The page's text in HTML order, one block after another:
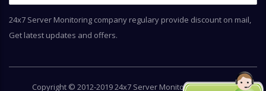
24x7 Server Monitoring company regulary provide discount on mail,
Get latest updates and offers.
Copyright © 2012-2019 24x7 Server Monitoring byServer